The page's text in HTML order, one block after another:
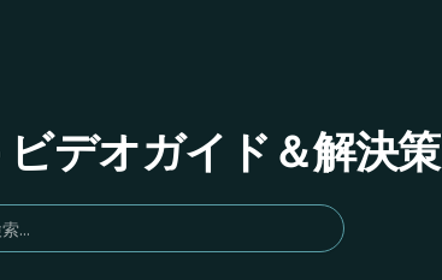
デオガイド＆解決策